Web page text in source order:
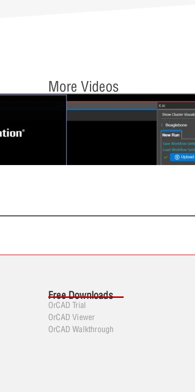
More Videos
Free Downloads
OrCAD Trial
OrCAD Viewer
OrCAD Walkthrough